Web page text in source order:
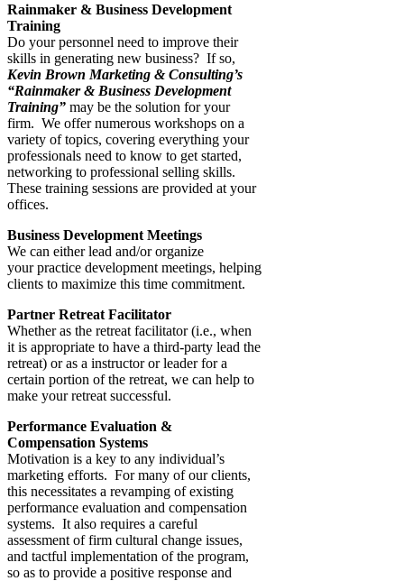
Rainmaker & Business Development
Training
Do your personnel need to improve their
skills in generating new business? If so,
Kevin Brown Marketing & Consulting’s
“Rainmaker & Business Development
Training” may be the solution for your
firm. We offer numerous workshops on a
variety of topics, covering everything your
professionals need to know to get started,
networking to professional selling skills.
These training sessions are provided at your
offices.
Business Development Meetings
We can either lead and/or organize
your practice development meetings, helping
clients to maximize this time commitment.
Partner Retreat Facilitator
Whether as the retreat facilitator (i.e., when
it is appropriate to have a third-party lead the
retreat) or as a instructor or leader for a
certain portion of the retreat, we can help to
make your retreat successful.
Performance Evaluation &
Compensation Systems
Motivation is a key to any individual’s
marketing efforts. For many of our clients,
this necessitates a revamping of existing
performance evaluation and compensation
systems. It also requires a careful
assessment of firm cultural change issues,
and tactful implementation of the program,
so as to provide a positive response and